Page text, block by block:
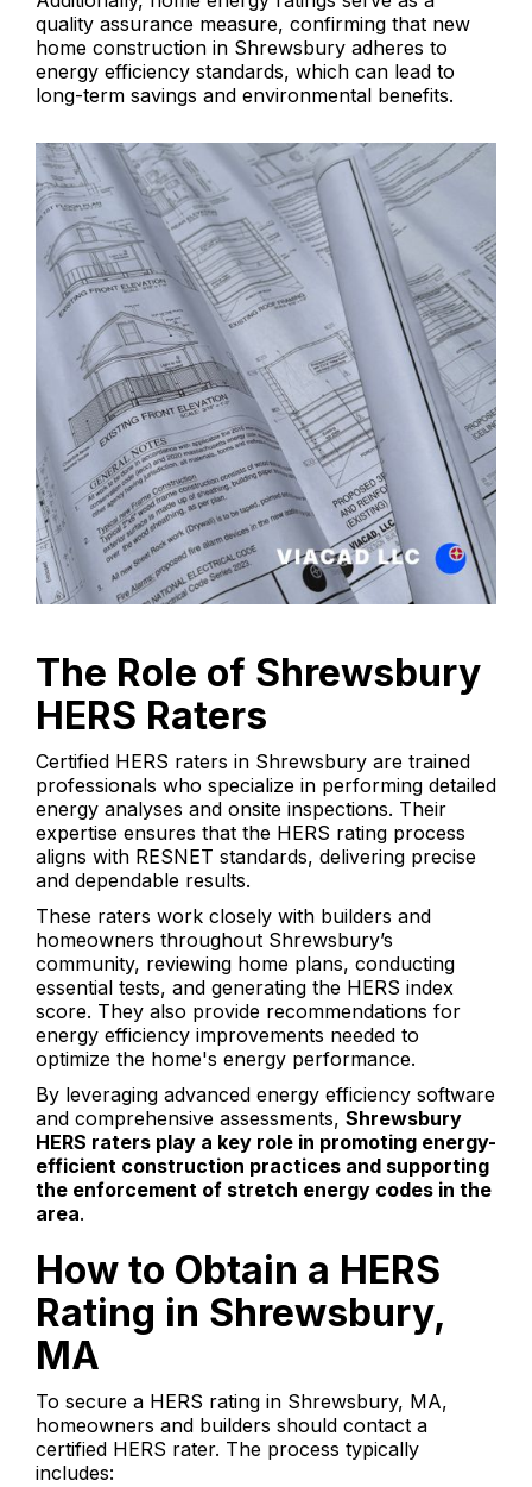
quality assurance measure, confirming that new
home construction in Shrewsbury adheres to
energy efficiency standards, which can lead to
long-term savings and environmental benefits.
The Role of Shrewsbury
HERS Raters
Certified HERS raters in Shrewsbury are trained
professionals who specialize in performing detailed
energy analyses and onsite inspections. Their
expertise ensures that the HERS rating process
aligns with RESNET standards, delivering precise
and dependable results.
These raters work closely with builders and
homeowners throughout Shrewsbury’s
community, reviewing home plans, conducting
essential tests, and generating the HERS index
score. They also provide recommendations for
energy efficiency improvements needed to
optimize the home's energy performance.
By leveraging advanced energy efficiency software
and comprehensive assessments, Shrewsbury
HERS raters play a key role in promoting energy-
efficient construction practices and supporting
the enforcement of stretch energy codes in the
area.
How to Obtain a HERS
Rating in Shrewsbury,
MA
To secure a HERS rating in Shrewsbury, MA,
homeowners and builders should contact a
certified HERS rater. The process typically
includes: